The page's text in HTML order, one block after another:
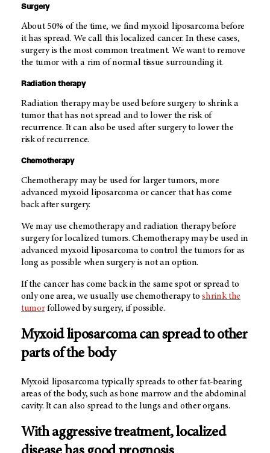
Surgery
About 50% of the time, we find myxoid liposarcoma before
it has spread. We call this localized cancer. In these cases,
surgery is the most common treatment. We want to remove
the tumor with a rim of normal tissue surrounding it.
Radiation therapy
Radiation therapy may be used before surgery to shrink a
tumor that has not spread and to lower the risk of
recurrence. It can also be used after surgery to lower the
risk of recurrence.
Chemotherapy
Chemotherapy may be used for larger tumors, more
advanced myxoid liposarcoma or cancer that has come
back after surgery.
We may use chemotherapy and radiation therapy before
surgery for localized tumors. Chemotherapy may be used in
advanced myxoid liposarcoma to control the tumors for as
long as possible when surgery is not an option.
If the cancer has come back in the same spot or spread to
only one area, we usually use chemotherapy toshrink the
tumorfollowed by surgery, if possible.
Myxoid liposarcoma can spread to other
parts of the body
Myxoid liposarcoma typically spreads to other fat-bearing
areas of the body, such as bone marrow and the abdominal
cavity. It can also spread to the lungs and other organs.
With aggressive treatment, localized